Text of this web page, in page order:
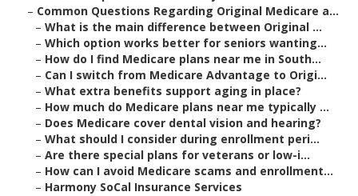
– Common Questions Regarding Original Medicare a...
– What is the main difference between Original ...
– Which option works better for seniors wanting...
– How do I find Medicare plans near me in South...
– Can I switch from Medicare Advantage to Origi...
– What extra benefits support aging in place?
– How much do Medicare plans near me typically ...
– Does Medicare cover dental vision and hearing?
– What should I consider during enrollment peri...
– Are there special plans for veterans or low-i...
– How can I avoid Medicare scams and enrollment...
– Harmony SoCal Insurance Services